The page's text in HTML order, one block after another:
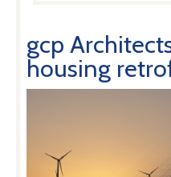
gcp
housing